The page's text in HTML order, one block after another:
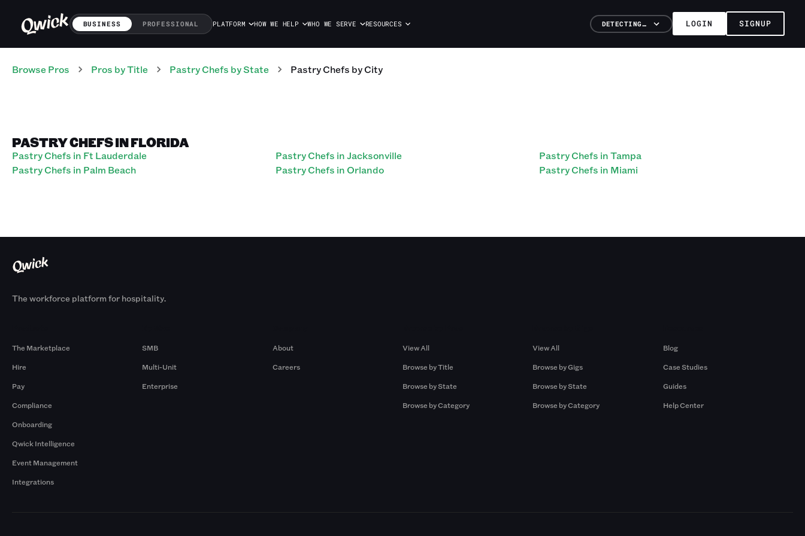
BUSINESS PROFESSIONAL PLATFORM HOW WE HELP WHO WE SERVE RESOURCES DETECTING… LOGIN SIGNUP
Browse Pros Pros by Title Pastry Chefs by State Pastry Chefs by City
PASTRY CHEFS IN FLORIDA
Pastry Chefs in Ft Lauderdale
Pastry Chefs in Palm Beach
Pastry Chefs in Jacksonville
Pastry Chefs in Orlando
Pastry Chefs in Tampa
Pastry Chefs in Miami
The workforce platform for hospitality.
The Marketplace
Hire
Pay
Compliance
Onboarding
Qwick Intelligence
Event Management
Integrations
SMB
Multi-Unit
Enterprise
About
Careers
View All
Browse by Title
Browse by State
Browse by Category
View All
Browse by Gigs
Browse by State
Browse by Category
Blog
Case Studies
Guides
Help Center